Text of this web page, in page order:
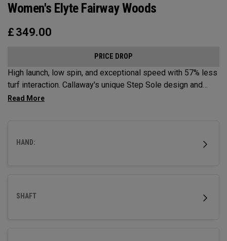
Women's Elyte Fairway Woods
£ 349.00
PRICE DROP
High launch, low spin, and exceptional speed with 57% less
turf interaction. Callaway's unique Step Sole design and
Tungsten Speed Wave combine with our new Ai 10x face to
HAND:
SHAFT